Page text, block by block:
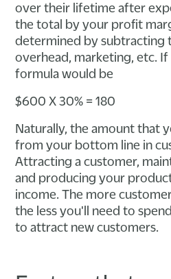
over their lifetime after
the total by your profit
determined by subtracting
overhead, marketing, etc. If
formula would be
$600 X 30% = 180
Naturally, the amount that
from your bottom line in
Attracting a customer,
and producing your
income. The more
the less you'll need to
to attract new customers.